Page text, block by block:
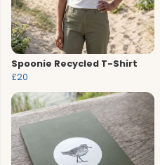
Spoonie Recycled T-Shirt
£20